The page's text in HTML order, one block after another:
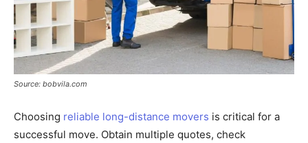
Source: bobvila.com
Choosing reliable long-distance movers is critical for a
successful move. Obtain multiple quotes, check